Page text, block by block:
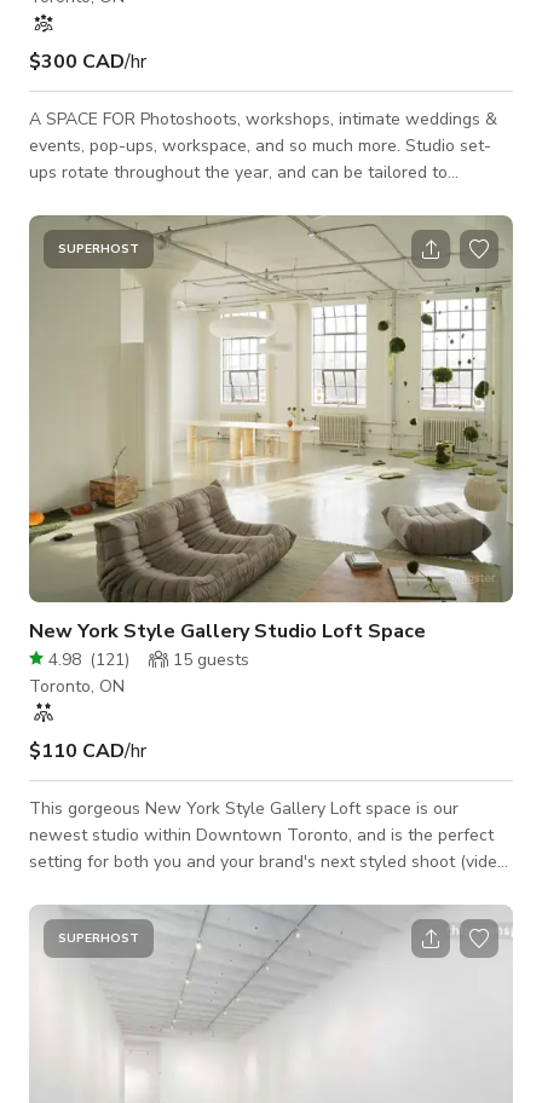
$300 CAD/hr
A SPACE FOR Photoshoots, workshops, intimate weddings &
events, pop-ups, workspace, and so much more. Studio set-
ups rotate throughout the year, and can be tailored to
rates start at $125/hour EVENT rates start at $250/hour
(pricing + cleaning fee may differ depending on the day & time
or type of event, so please message us for more details) *If
you are filming sound, we can not always guarantee silence in
SUPERHOST
New York Style Gallery Studio Loft Space
4.98 (121) 15 guests
Toronto, ON
$110 CAD/hr
This gorgeous New York Style Gallery Loft space is our
newest studio within Downtown Toronto, and is the perfect
setting for both you and your brand's next styled shoot (video
space features 15' ceilings across ~1600 sq ft, with massive
west facing windows facing the Toronto skyline, illuminating a
large open concept space with a minimalist gallery aesthetic
and custom installations. Designer furniture and props from
SUPERHOST